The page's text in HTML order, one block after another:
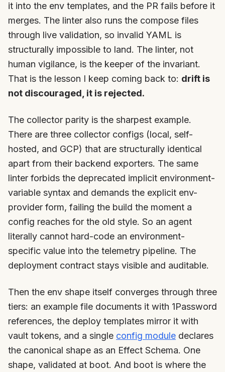
it into the env templates, and the PR fails before it
merges. The linter also runs the compose files
through live validation, so invalid YAML is
structurally impossible to land. The linter, not
human vigilance, is the keeper of the invariant.
That is the lesson I keep coming back to: drift is
not discouraged, it is rejected.
The collector parity is the sharpest example.
There are three collector configs (local, self-
hosted, and GCP) that are structurally identical
apart from their backend exporters. The same
linter forbids the deprecated implicit environment-
variable syntax and demands the explicit env-
provider form, failing the build the moment a
config reaches for the old style. So an agent
literally cannot hard-code an environment-
specific value into the telemetry pipeline. The
deployment contract stays visible and auditable.
Then the env shape itself converges through three
tiers: an example file documents it with 1Password
references, the deploy templates mirror it with
vault tokens, and a single config module declares
the canonical shape as an Effect Schema. One
shape, validated at boot. And boot is where the